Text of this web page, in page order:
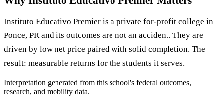
Instituto Educativo Premier is a private for-profit college in
Ponce, PR and its outcomes are not an accident. They are
driven by low net price paired with solid completion. The
result: measurable returns for the students it serves.
Interpretation generated from this school's federal outcomes,
research, and mobility data.